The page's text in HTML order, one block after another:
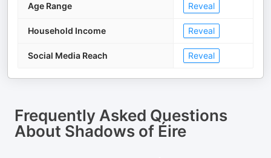
Age Range Reveal
Household Income Reveal
Social Media Reach Reveal
Frequently Asked Questions
About Shadows of Éire